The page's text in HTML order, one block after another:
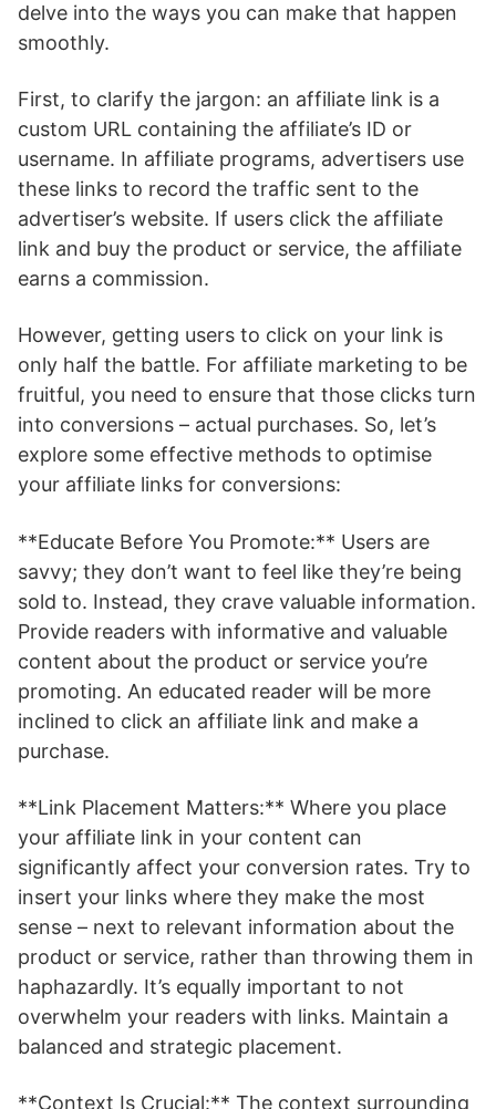
delve into the ways you can make that happen
smoothly.
First, to clarify the jargon: an affiliate link is a
custom URL containing the affiliate’s ID or
username. In affiliate programs, advertisers use
these links to record the traffic sent to the
advertiser’s website. If users click the affiliate
link and buy the product or service, the affiliate
earns a commission.
However, getting users to click on your link is
only half the battle. For affiliate marketing to be
fruitful, you need to ensure that those clicks turn
into conversions – actual purchases. So, let’s
explore some effective methods to optimise
your affiliate links for conversions:
**Educate Before You Promote:** Users are
savvy; they don’t want to feel like they’re being
sold to. Instead, they crave valuable information.
Provide readers with informative and valuable
content about the product or service you’re
promoting. An educated reader will be more
inclined to click an affiliate link and make a
purchase.
**Link Placement Matters:** Where you place
your affiliate link in your content can
significantly affect your conversion rates. Try to
insert your links where they make the most
sense – next to relevant information about the
product or service, rather than throwing them in
haphazardly. It’s equally important to not
overwhelm your readers with links. Maintain a
balanced and strategic placement.
**Context Is Crucial:** The context surrounding